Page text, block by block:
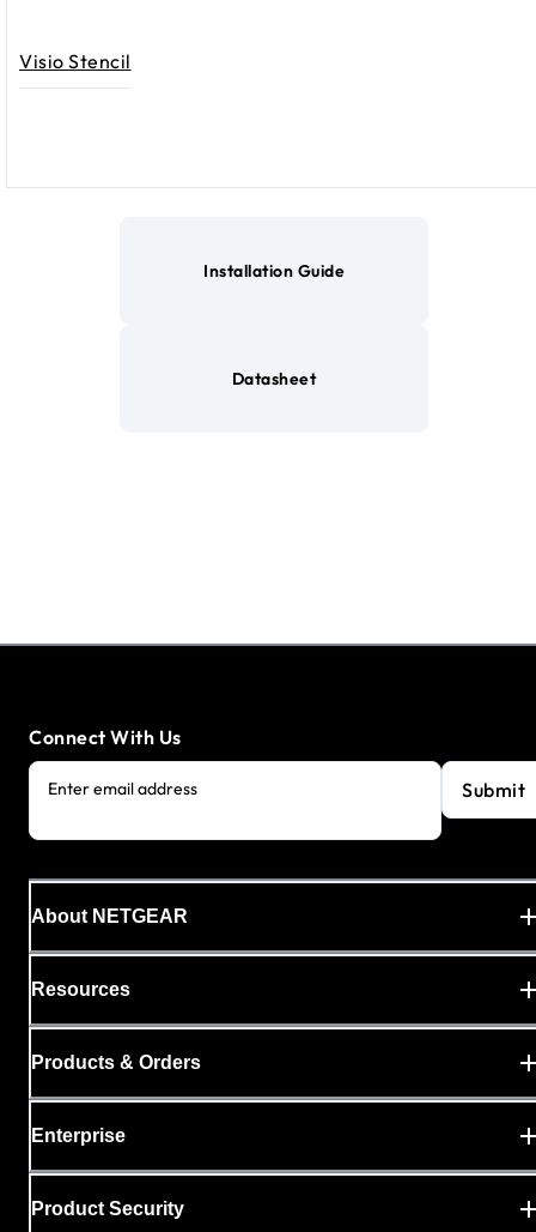
Visio Stencil
Installation Guide
Datasheet
Connect With Us
Enter email address Submit
About NETGEAR
Resources
Products & Orders
Enterprise
Product Security